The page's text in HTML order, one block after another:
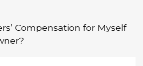
Compensation for Myself